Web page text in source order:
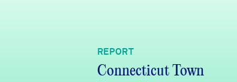
REPORT
Connecticut Town